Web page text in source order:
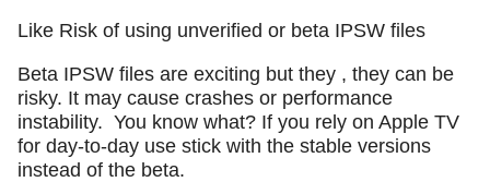
Like Risk of using unverified or beta IPSW files
Beta IPSW files are exciting but they , they can be
risky. It may cause crashes or performance
instability. You know what? If you rely on Apple TV
for day-to-day use stick with the stable versions
instead of the beta.